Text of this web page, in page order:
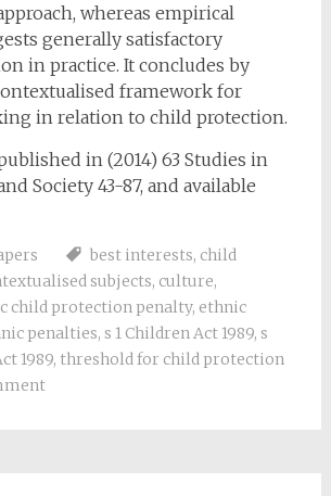
whereas empirical
generally satisfactory
in practice. It concludes by
framework for
in relation to child protection.
in (2014) 63 Studies in
Society 43-87, and available
best interests, child
subjects, culture,
child protection penalty, ethnic
penalties, s 1 Children Act 1989, s
1989, threshold for child protection